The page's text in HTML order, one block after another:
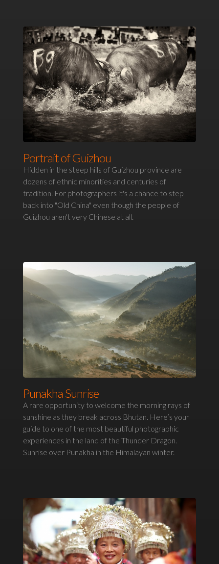
Portrait of Guizhou
Hidden in the steep hills of Guizhou province are
dozens of ethnic minorities and centuries of
tradition. For photographers it's a chance to step
back into "Old China" even though the people of
Guizhou aren't very Chinese at all.
Punakha Sunrise
A rare opportunity to welcome the morning rays of
sunshine as they break across Bhutan. Here’s your
guide to one of the most beautiful photographic
experiences in the land of the Thunder Dragon.
Sunrise over Punakha in the Himalayan winter.